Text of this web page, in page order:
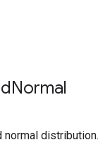
Normal
normal distribution.